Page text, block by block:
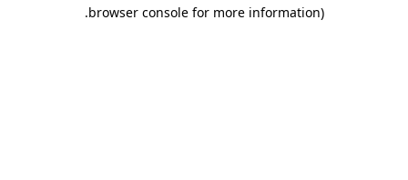
browser console for more information)
.